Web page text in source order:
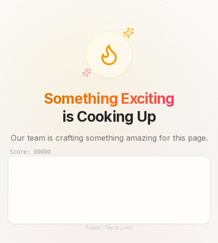
Something Exciting
is Cooking Up
Our team is crafting something amazing for this page.
Score: 00000
Until then, play!Space / Tap to jump